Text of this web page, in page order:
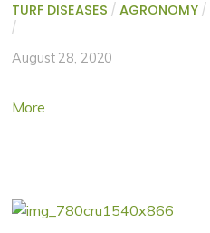
TURF DISEASES / AGRONOMY /
/
August 28, 2020
More